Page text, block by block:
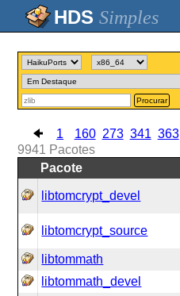
Simples
Procurar
1 160 273 341 363
9941 Pacotes
Pacote
libtomcrypt_devel
libtomcrypt_source
libtommath
libtommath_devel